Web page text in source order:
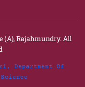
(A), Rajahmundry. All
Department Of